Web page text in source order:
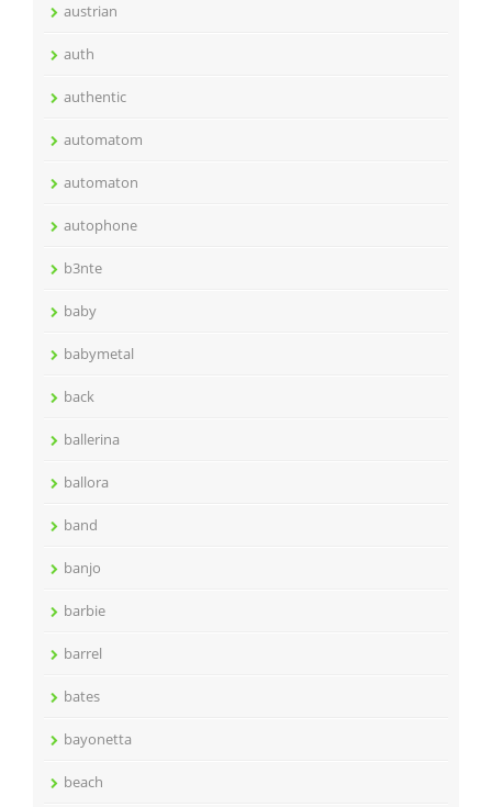
austrian
auth
authentic
automatom
automaton
autophone
b3nte
baby
babymetal
back
ballerina
ballora
band
banjo
barbie
barrel
bates
bayonetta
beach